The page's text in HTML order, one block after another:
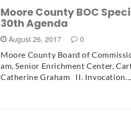
Moore County BOC
30th Agenda
August 26, 2017 0
Moore County Board of
am, Senior Enrichment Center,
Catherine Graham II. Invocation…